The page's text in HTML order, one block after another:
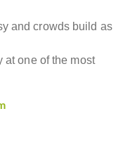
and crowds build as
at one of the most